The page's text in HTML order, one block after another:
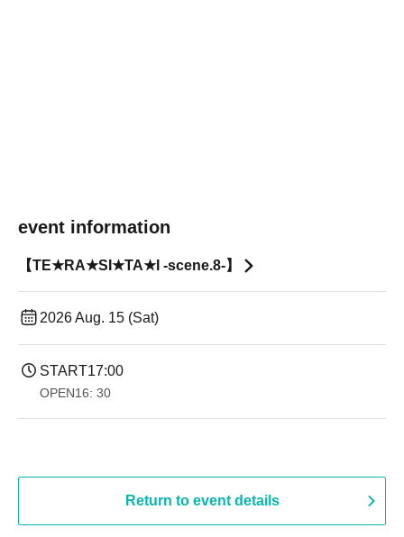
event information
【TE★RA★SI★TA★I -scene.8-】
2026 Aug. 15 (Sat)
START17:00
OPEN16: 30
Return to event details